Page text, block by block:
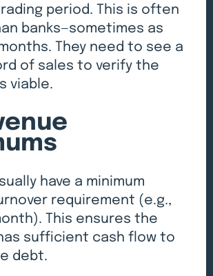
period. This is often
banks—sometimes as
They need to see a
of sales to verify the
viable.
have a minimum
requirement (e.g.,
This ensures the
sufficient cash flow to
debt.